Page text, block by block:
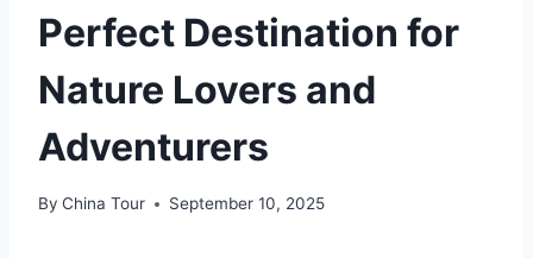
Perfect Destination for
Nature Lovers and
Adventurers
By China Tour September 10, 2025